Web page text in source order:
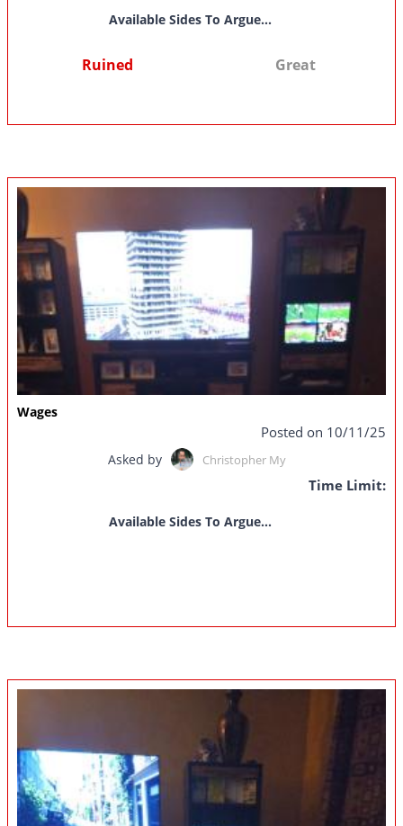
Available Sides To Argue...
Ruined Great
Wages
Posted on 10/11/25
Asked by Christopher My
Time Limit:
Available Sides To Argue...